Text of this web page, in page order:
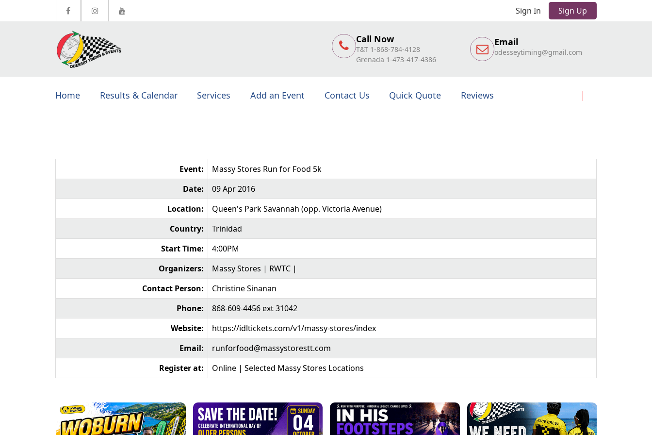
Sign In Sign Up
Call Now
T&T 1-868-784-4128
Grenada 1-473-417-4386
Email
odesseytiming@gmail.com
Home Results & Calendar Services Add an Event Contact Us Quick Quote Reviews
Event:
Massy Stores Run for Food 5k
Date:
09 Apr 2016
Location:
Queen's Park Savannah (opp. Victoria Avenue)
Country:
Trinidad
Start Time:
4:00PM
Organizers:
Massy Stores | RWTC |
Contact Person:
Christine Sinanan
Phone:
868-609-4456 ext 31042
Website:
https://idltickets.com/v1/massy-stores/index
Email:
runforfood@massystorestt.com
Register at:
Online | Selected Massy Stores Locations